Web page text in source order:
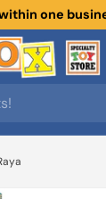
one